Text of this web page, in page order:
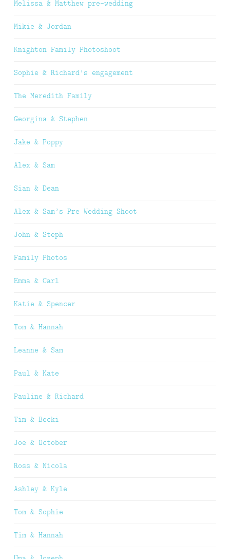
Melissa & Matthew pre-wedding
Mikie & Jordan
Knighton Family Photoshoot
Sophie & Richard’s engagement
The Meredith Family
Georgina & Stephen
Jake & Poppy
Alex & Sam
Sian & Dean
Alex & Sam’s Pre Wedding Shoot
John & Steph
Family Photos
Emma & Carl
Katie & Spencer
Tom & Hannah
Leanne & Sam
Paul & Kate
Pauline & Richard
Tim & Becki
Joe & October
Ross & Nicola
Ashley & Kyle
Tom & Sophie
Tim & Hannah